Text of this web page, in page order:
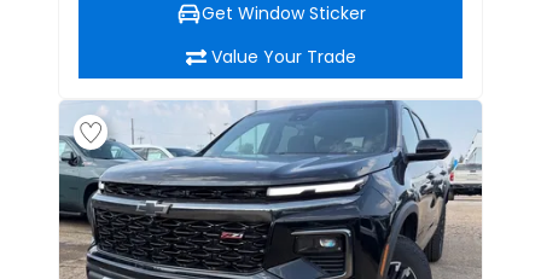
Get Window Sticker
Value Your Trade